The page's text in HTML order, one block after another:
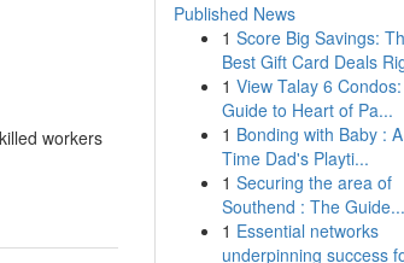
workers
Published News
1 Score Big Savings:
Best Gift Card Deals
1 View Talay 6
Guide to Heart of Pa...
1 Bonding with Baby :
Time Dad's Playti...
1 Securing the area of
Southend : The Guide...
1 Essential networks
underpinning success